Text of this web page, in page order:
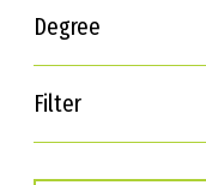
Degree
Filter
Interests
Career Goals